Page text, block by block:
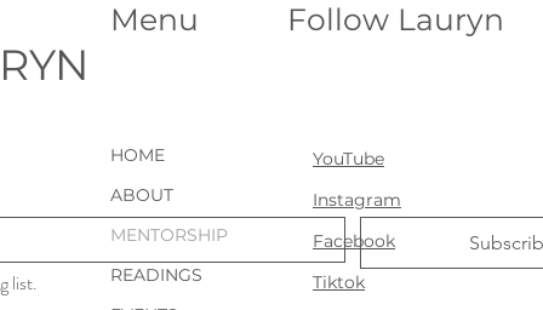
list.
Menu Follow Lauryn
HOME
ABOUT
MENTORSHIP
READINGS
YouTube
Instagram
Facebook
Tiktok